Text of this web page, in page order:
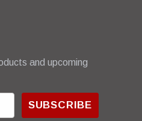
and upcoming